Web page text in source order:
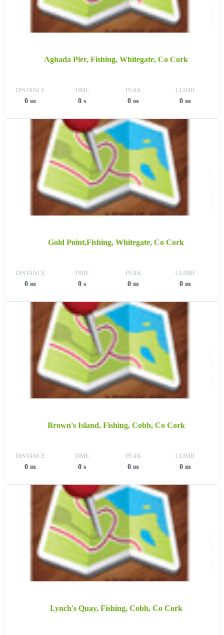
Aghada Pier, Fishing, Whitegate, Co Cork
DISTANCE
0 m
TIME
0 s
PEAK
0 m
CLIMB
0 m
Gold Point,Fishing, Whitegate, Co Cork
DISTANCE
0 m
TIME
0 s
PEAK
0 m
CLIMB
0 m
Brown's Island, Fishing, Cobh, Co Cork
DISTANCE
0 m
TIME
0 s
PEAK
0 m
CLIMB
0 m
Lynch's Quay, Fishing, Cobh, Co Cork